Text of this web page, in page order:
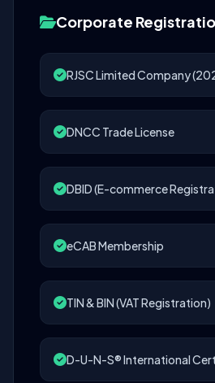
Corporate
RJSC Limited Company
DNCC Trade License
DBID (E-commerce
eCAB Membership
TIN & BIN (VAT Registration)
D-U-N-S® International